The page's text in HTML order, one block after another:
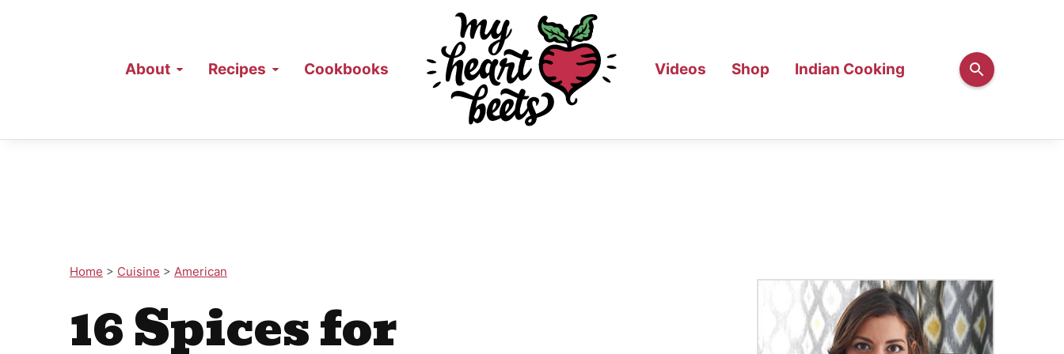
About Recipes Cookbooks Videos Shop Indian Cooking
Home > Cuisine > American
16 Spices for
Primary
Sidebar